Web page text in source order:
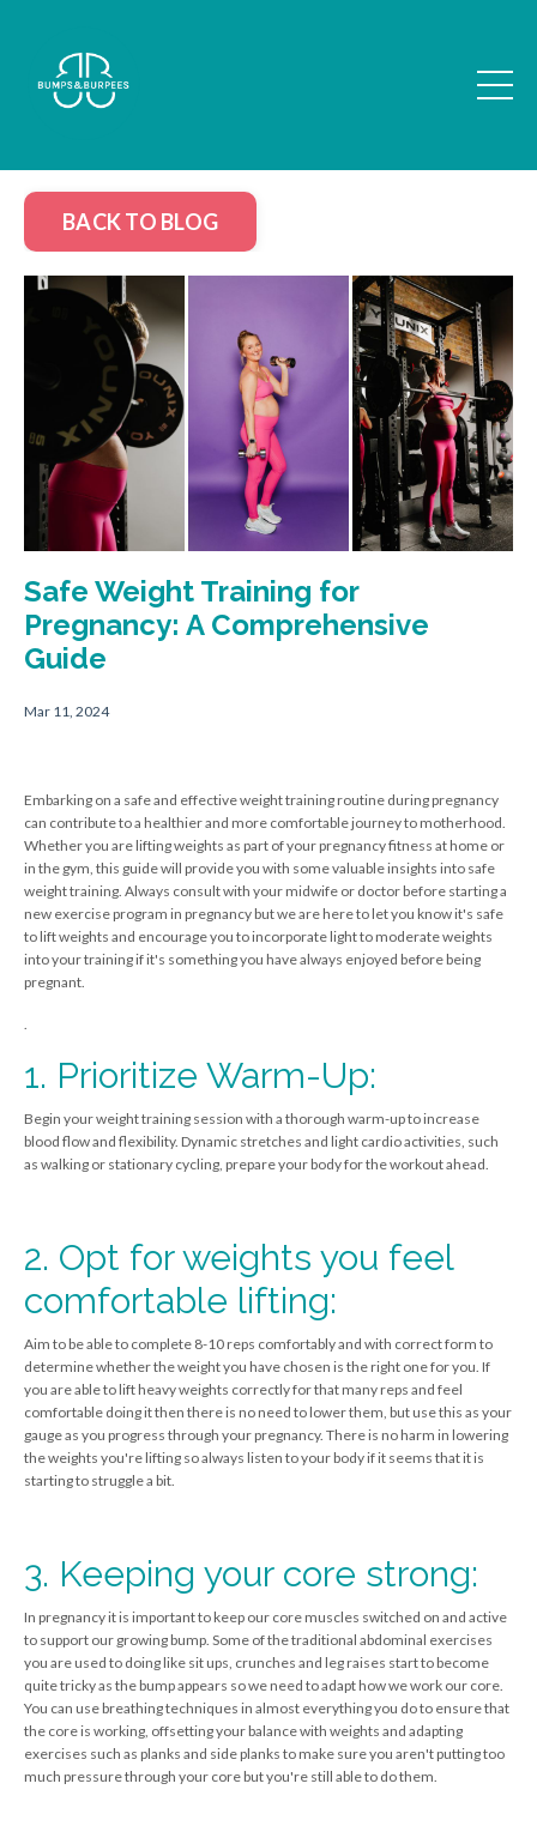
BACK TO BLOG
Safe Weight Training for
Pregnancy: A Comprehensive
Guide
Mar 11, 2024
Embarking on a safe and effective weight training routine during pregnancy
can contribute to a healthier and more comfortable journey to motherhood.
Whether you are lifting weights as part of your pregnancy fitness at home or
in the gym, this guide will provide you with some valuable insights into safe
weight training. Always consult with your midwife or doctor before starting a
new exercise program in pregnancy but we are here to let you know it's safe
to lift weights and encourage you to incorporate light to moderate weights
into your training if it's something you have always enjoyed before being
pregnant.
1. Prioritize Warm-Up:
Begin your weight training session with a thorough warm-up to increase
blood flow and flexibility. Dynamic stretches and light cardio activities, such
as walking or stationary cycling, prepare your body for the workout ahead.
2. Opt for weights you feel
comfortable lifting:
Aim to be able to complete 8-10 reps comfortably and with correct form to
determine whether the weight you have chosen is the right one for you. If
you are able to lift heavy weights correctly for that many reps and feel
comfortable doing it then there is no need to lower them, but use this as your
gauge as you progress through your pregnancy. There is no harm in lowering
the weights you're lifting so always listen to your body if it seems that it is
starting to struggle a bit.
3. Keeping your core strong:
In pregnancy it is important to keep our core muscles switched on and active
to support our growing bump. Some of the traditional abdominal exercises
you are used to doing like sit ups, crunches and leg raises start to become
quite tricky as the bump appears so we need to adapt how we work our core.
You can use breathing techniques in almost everything you do to ensure that
the core is working, offsetting your balance with weights and adapting
exercises such as planks and side planks to make sure you aren't putting too
much pressure through your core but you're still able to do them.